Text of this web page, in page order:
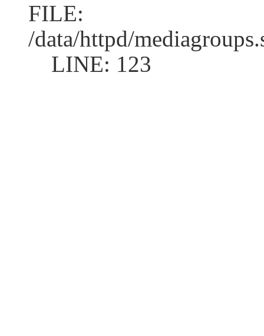
FILE:
/data/httpd/
LINE: 123